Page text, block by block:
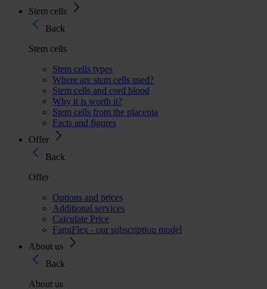
Stem cells
Back
Stem cells
Stem cells types
Where are stem cells used?
Stem cells and cord blood
Why it is worth it?
Stem cells from the placenta
Facts and figures
Offer
Back
Offer
Options and prices
Additional services
Calculate Price
FamiFlex - our subscription model
About us
Back
About us